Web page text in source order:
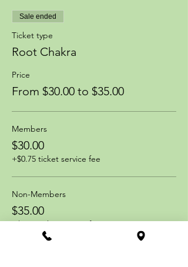
Sale ended
Ticket type
Root Chakra
Price
From $30.00 to $35.00
Members
$30.00
+$0.75 ticket service fee
Non-Members
$35.00
+$0.88 ticket service fee